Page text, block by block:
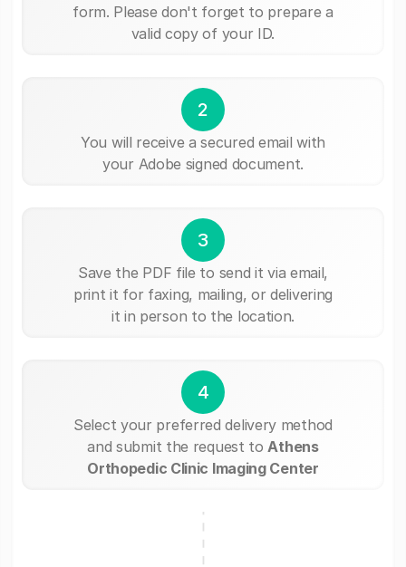
form. Please don't forget to prepare a
valid copy of your ID.
2
You will receive a secured email with
your Adobe signed document.
3
Save the PDF file to send it via email,
print it for faxing, mailing, or delivering
it in person to the location.
4
Select your preferred delivery method
and submit the request to Athens
Orthopedic Clinic Imaging Center